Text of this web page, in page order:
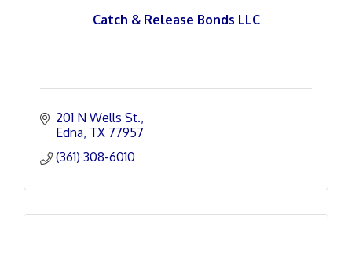
Catch & Release Bonds LLC
201 N Wells St.
Edna TX 77957
(361) 308-6010